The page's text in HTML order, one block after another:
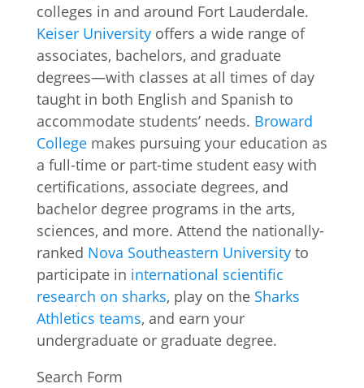
colleges in and around Fort Lauderdale.
Keiser Universityoffers a wide range of
associates, bachelors, and graduate
degrees—with classes at all times of day
taught in both English and Spanish to
accommodate students’ needs. Broward
Collegemakes pursuing your education as
a full-time or part-time student easy with
certifications, associate degrees, and
bachelor degree programs in the arts,
sciences, and more. Attend the nationally-
ranked Nova Southeastern Universityto
participate in international scientific
research on sharks, play on the Sharks
Athletics teams, and earn your
undergraduate or graduate degree.
Search Form